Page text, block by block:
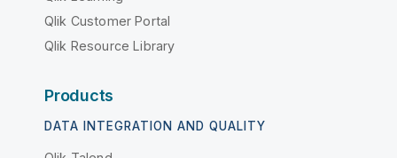
Qlik Customer Portal
Qlik Resource Library
Products
DATA INTEGRATION AND QUALITY